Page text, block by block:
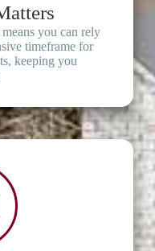
you can rely
timeframe for
keeping you